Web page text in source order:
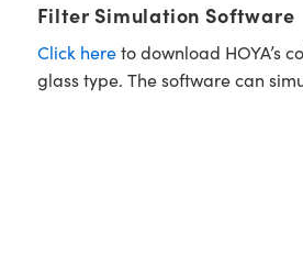
Filter Simulation Software
Click hereto download HOYA’s
glass type. The software can